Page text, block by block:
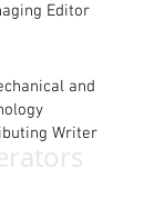
Editor
and
Writer